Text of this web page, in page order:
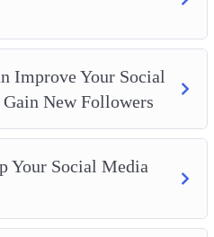
Improve Your Social
New Followers
Your Social Media